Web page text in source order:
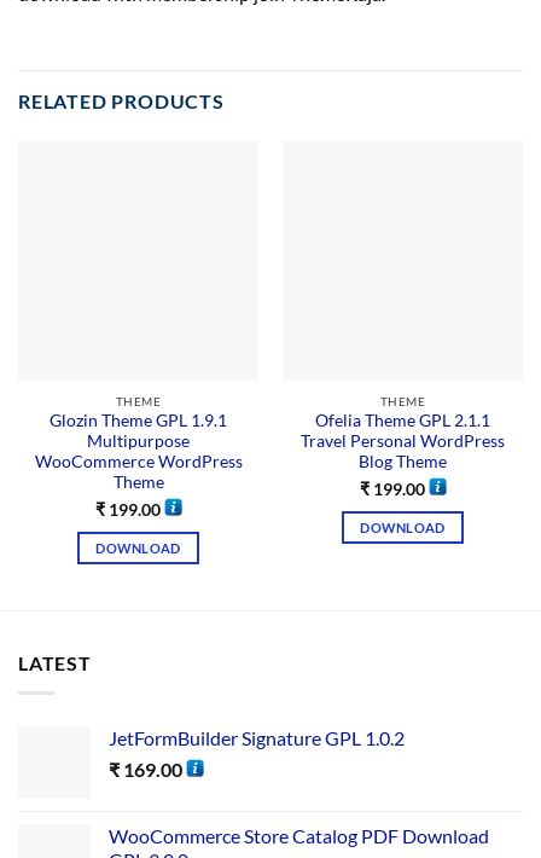
RELATED PRODUCTS
THEME
Glozin Theme GPL 1.9.1
Multipurpose
WooCommerce WordPress
Theme
₹199.00
DOWNLOAD
THEME
Ofelia Theme GPL 2.1.1
Travel Personal WordPress
Blog Theme
₹199.00
DOWNLOAD
LATEST
JetFormBuilder Signature GPL 1.0.2
₹ 169.00
WooCommerce Store Catalog PDF Download